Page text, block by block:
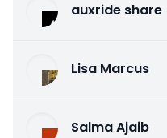
auxride share
Lisa Marcus
Salma Ajaib